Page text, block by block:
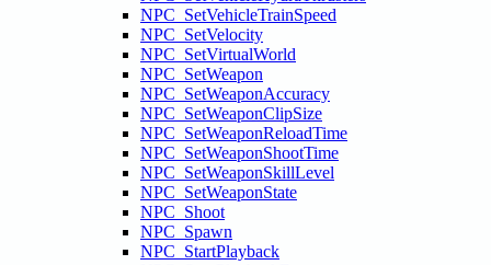
NPC_SetVehicleTrainSpeed
NPC_SetVelocity
NPC_SetVirtualWorld
NPC_SetWeapon
NPC_SetWeaponAccuracy
NPC_SetWeaponClipSize
NPC_SetWeaponReloadTime
NPC_SetWeaponShootTime
NPC_SetWeaponSkillLevel
NPC_SetWeaponState
NPC_Shoot
NPC_Spawn
NPC_StartPlayback